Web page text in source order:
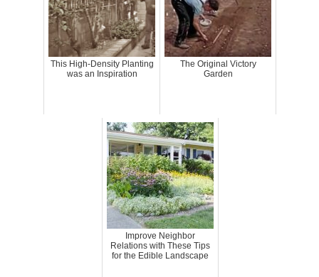
This High-Density Planting
was an Inspiration
The Original Victory
Garden
Improve Neighbor
Relations with These Tips
for the Edible Landscape